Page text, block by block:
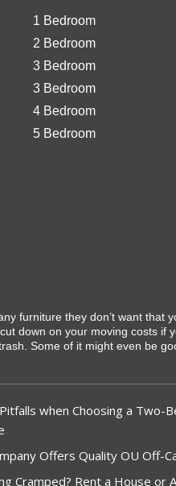
1 Bedroom
2 Bedroom
3 Bedroom
3 Bedroom
4 Bedroom
5 Bedroom
furniture they don’t want that
down on your moving costs if
Some of it might even be
when Choosing a Two-
Offers Quality OU Off-
Cramped? Rent a House or